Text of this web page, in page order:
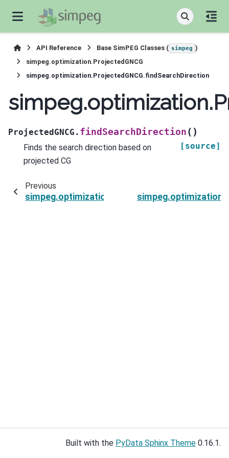
API Reference Base SimPEG Classes ( simpeg )
simpeg.optimization.ProjectedGNCG
simpeg.optimization.ProjectedGNCG.findSearchDirection
ProjectedGNCG. findSearchDirection ( )
[source]
Finds the search direction based on
projected CG
Previous
Built with the PyData Sphinx Theme 0.16.1.